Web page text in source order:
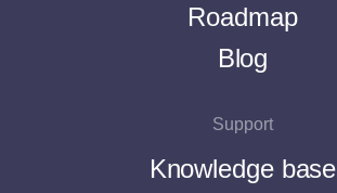
Roadmap
Blog
Support
Knowledge base